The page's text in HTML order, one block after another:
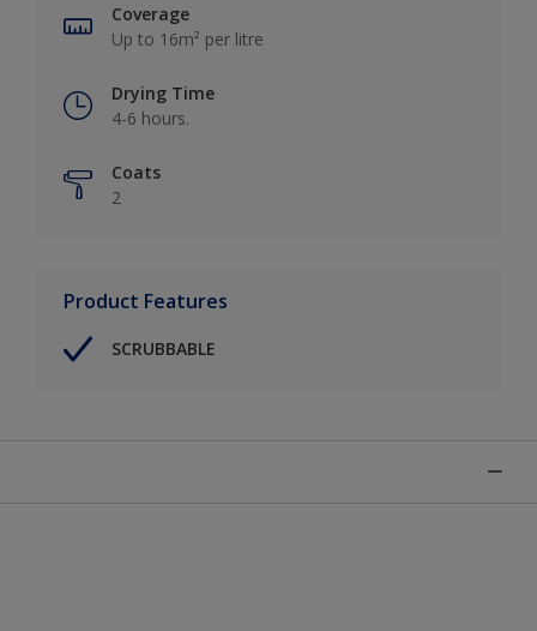
Coverage
Up to 16m² per litre
Drying Time
4-6 hours.
Coats
2
Product Features
SCRUBBABLE